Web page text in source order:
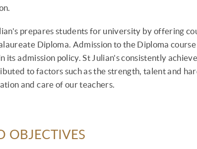
prepares students for university by offering
Diploma. Admission to the Diploma
its admission policy. St Julian's consistently
to factors such as the strength, talent and
and care of our teachers.
OBJECTIVES